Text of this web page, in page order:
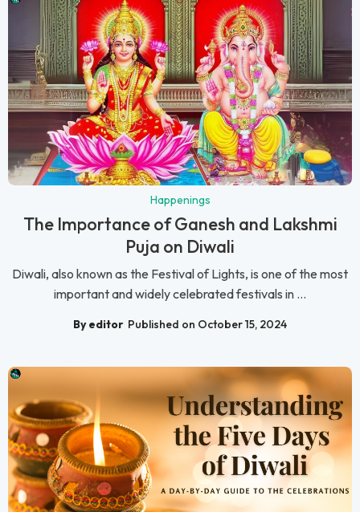
Happenings
The Importance of Ganesh and Lakshmi
Puja on Diwali
Diwali, also known as the Festival of Lights, is one of the most
important and widely celebrated festivals in ...
By editor Published on October 15, 2024